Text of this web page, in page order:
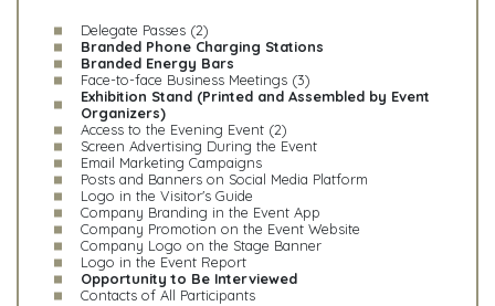
Delegate Passes (2)
Branded Phone Charging Stations
Branded Energy Bars
Face-to-face Business Meetings (3)
Exhibition Stand (Printed and Assembled by Event
Organizers)
Access to the Evening Event (2)
Screen Advertising During the Event
Email Marketing Campaigns
Posts and Banners on Social Media Platform
Logo in the Visitor's Guide
Company Branding in the Event App
Company Promotion on the Event Website
Company Logo on the Stage Banner
Logo in the Event Report
Opportunity to Be Interviewed
Contacts of All Participants